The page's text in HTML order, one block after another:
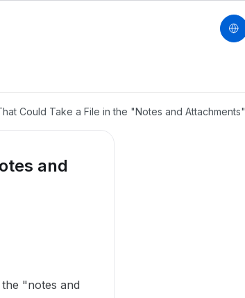
Could Take a File in the "Notes and Attachments"
and
"notes and